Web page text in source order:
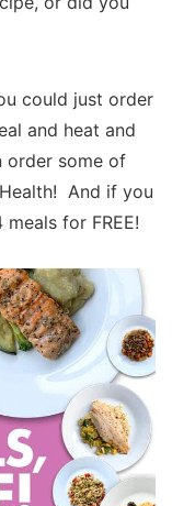
could just order
and heat and
order some of
And if you
for FREE!